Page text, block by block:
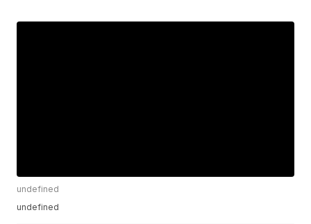
undefined
undefined